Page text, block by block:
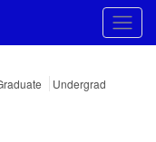
Undergrad